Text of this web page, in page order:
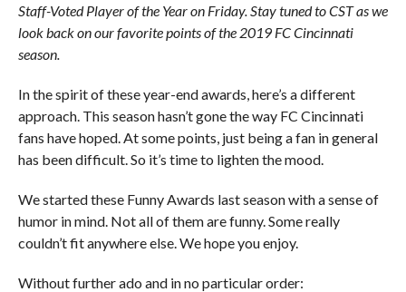
Staff-Voted Player of the Year on Friday. Stay tuned to CST as we
look back on our favorite points of the 2019 FC Cincinnati
season.
In the spirit of these year-end awards, here’s a different
approach. This season hasn’t gone the way FC Cincinnati
fans have hoped. At some points, just being a fan in general
has been difficult. So it’s time to lighten the mood.
We started these Funny Awards last season with a sense of
humor in mind. Not all of them are funny. Some really
couldn’t fit anywhere else. We hope you enjoy.
Without further ado and in no particular order: